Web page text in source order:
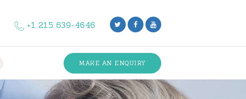
+1 215 639-4646
MAKE AN ENQUIRY